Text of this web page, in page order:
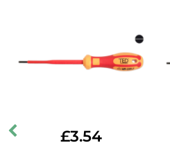
£3.54